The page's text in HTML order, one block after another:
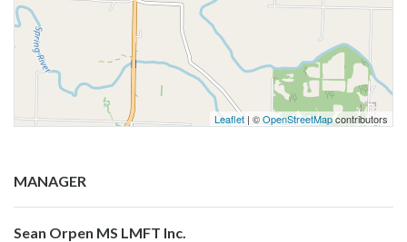
Leaflet | ©OpenStreetMapcontributors
MANAGER
Sean Orpen MS LMFT Inc.